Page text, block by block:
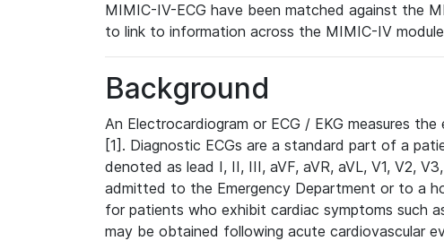
MIMIC-IV-ECG have been matched against the
to link to information across the MIMIC-IV
Background
An Electrocardiogram or ECG / EKG measures
[1]. Diagnostic ECGs are a standard part of a
denoted as lead I, II, III, aVF, aVR, aVL, V1, V2,
admitted to the Emergency Department or to a
for patients who exhibit cardiac symptoms such
may be obtained following acute cardiovascular